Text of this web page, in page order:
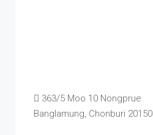
363/5 Moo 10 Nongprue
Banglamung, Chonburi 20150